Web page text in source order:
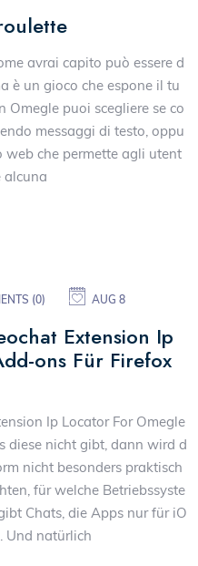
avrai capito può essere d
è un gioco che espone il tu
puoi scegliere se co
messaggi di testo, oppu
web che permette agli utent
alcuna
(0) AUG 8
Extension Ip
ons Für Firefox
Ip Locator For Omegle
diese nicht gibt, dann wird d
nicht besonders praktisch
für welche Betriebssyste
Chats, die Apps nur für iO
Und natürlich